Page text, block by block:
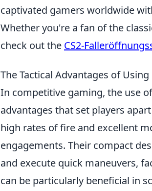
captivated gamers worldwide
Whether you're a fan of the
check out the CS2-
The Tactical Advantages of
In competitive gaming, the use
advantages that set players
high rates of fire and excellent
engagements. Their compact
and execute quick maneuvers,
can be particularly beneficial in